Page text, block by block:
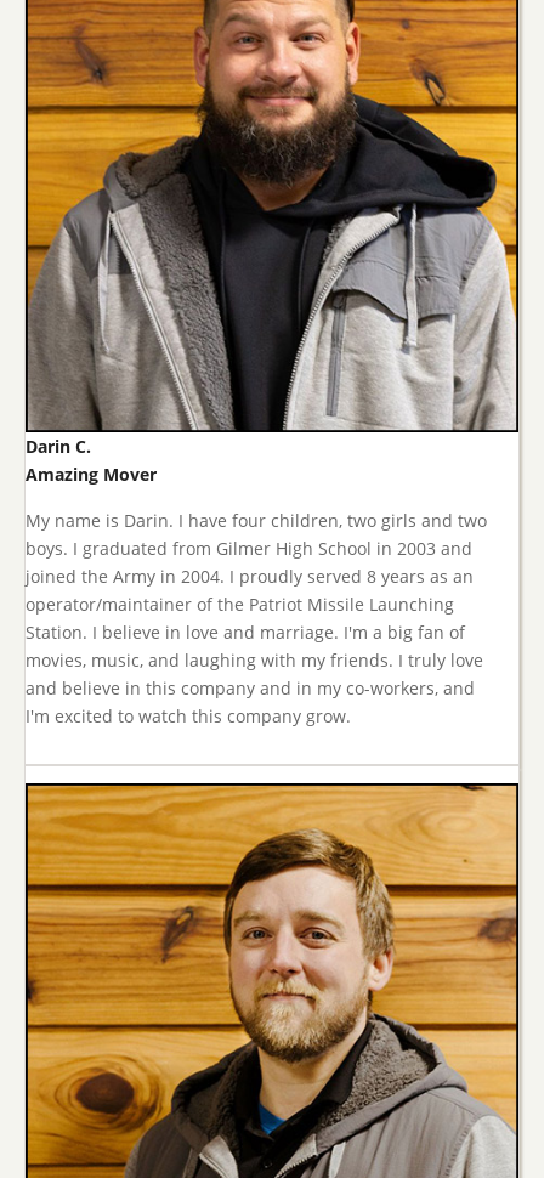
Darin C.
Amazing Mover
My name is Darin. I have four children, two girls and two
boys. I graduated from Gilmer High School in 2003 and
joined the Army in 2004. I proudly served 8 years as an
operator/maintainer of the Patriot Missile Launching
Station. I believe in love and marriage. I'm a big fan of
movies, music, and laughing with my friends. I truly love
and believe in this company and in my co-workers, and
I'm excited to watch this company grow.